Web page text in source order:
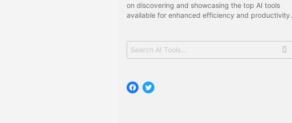
on discovering and showcasing the top AI tools
available for enhanced efficiency and productivity.
for:
Facebook
Twitter